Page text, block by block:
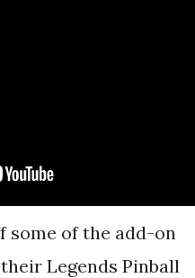
some of the add-on
Legends Pinball